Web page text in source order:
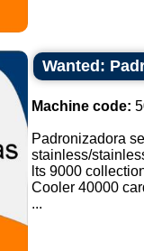
Wanted:
Machine code:
Padronizadora
stainless/
lts 9000
Cooler 40000
...